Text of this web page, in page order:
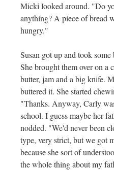
Micki looked around. "Do
anything? A piece of bread
hungry."
Susan got up and took
She brought them over on a
butter, jam and a big knife.
buttered it. She started
"Thanks. Anyway, Carly
school. I guess maybe her
nodded. "We'd never been
type, very strict, but we got
because she sort of
the whole thing about my